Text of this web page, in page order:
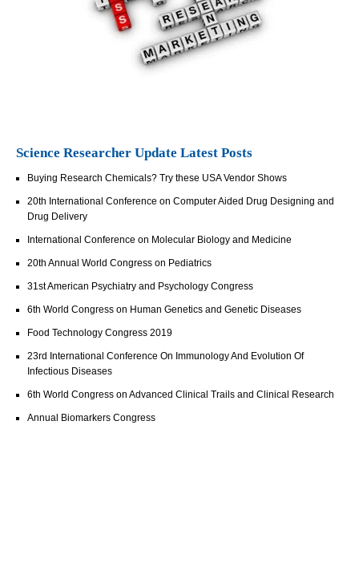
Science Researcher Update Latest Posts
Buying Research Chemicals? Try these USA Vendor Shows
20th International Conference on Computer Aided Drug Designing and
Drug Delivery
International Conference on Molecular Biology and Medicine
20th Annual World Congress on Pediatrics
31st American Psychiatry and Psychology Congress
6th World Congress on Human Genetics and Genetic Diseases
Food Technology Congress 2019
23rd International Conference On Immunology And Evolution Of
Infectious Diseases
6th World Congress on Advanced Clinical Trails and Clinical Research
Annual Biomarkers Congress